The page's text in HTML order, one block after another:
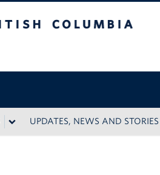
UPDATES, NEWS AND STORIES